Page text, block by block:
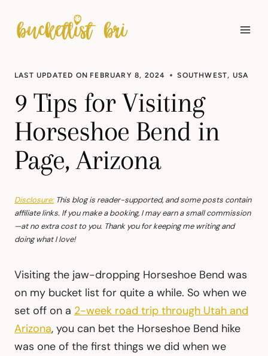
content
LAST UPDATED ON FEBRUARY 8, 2024 SOUTHWEST, USA
9 Tips for Visiting
Horseshoe Bend in
Page, Arizona
Disclosure:This blog is reader-supported, and some posts contain
affiliate links. If you make a booking, I may earn a small commission
—at no extra cost to you. Thank you for keeping me writing and
doing what I love!
Visiting the jaw-dropping Horseshoe Bend was
on my bucket list for quite a while. So when we
set off on a 2-week road trip through Utah and
Arizona, you can bet the Horseshoe Bend hike
was one of the first things we did when we